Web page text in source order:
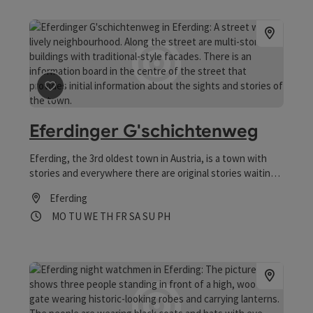
save post
Eferdinger G'schichtenweg
Eferding, the 3rd oldest town in Austria, is a town with
stories and everywhere there are original stories waiting
Eferding
Opening hours
MO Open on Mondays
TU Open on Tuesdays
WE Open on Wednesdays
TH Open on Thursdays
FR Open on Fridays
SAOpen on Saturdays
SU Open on Sundays
PHOpen on public holidays